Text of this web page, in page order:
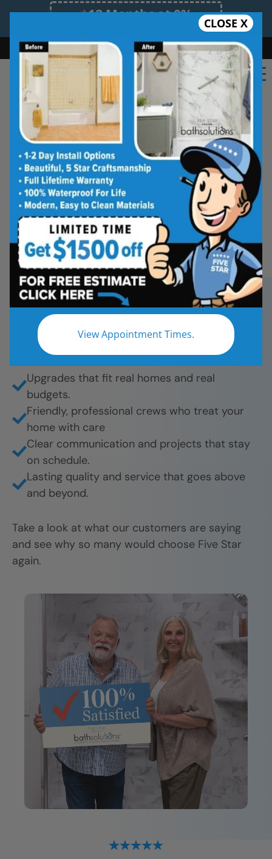
12 Months at 0%
Limited Time Offer. Expires 08/10/26.
Bath Shower Shower Conversion Safe Bathing
(770) 343-3368
CLOSE X
View Appointment Times.
Real Reviews From Real
Alpharetta Homeowners
See why families like yours trust Five
Star Bath Solutions
Homeowners in Alpharetta have chosen Five Star
Bath Solutions for fast, affordable, and beautiful
bathroom remodels. And they’re proud to share
their experience.
What they love most:
Beautiful results from tub-to-shower
Upgrades that fit real homes and real
budgets.
Friendly, professional crews who treat your
home with care
Clear communication and projects that stay
on schedule.
Lasting quality and service that goes above
and beyond.
Take a look at what our customers are saying
and see why so many would choose Five Star
again.